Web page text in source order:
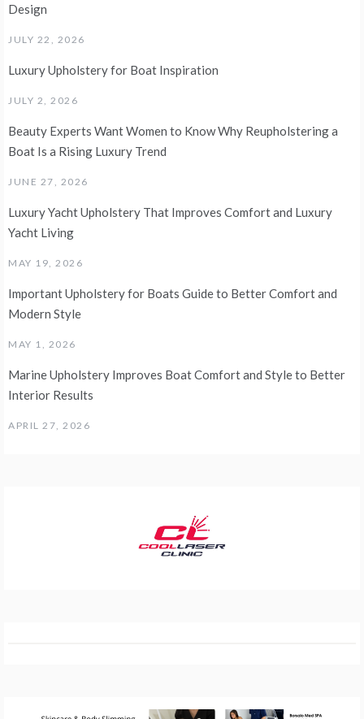
Design
JULY 22, 2026
Luxury Upholstery for Boat Inspiration
JULY 2, 2026
Beauty Experts Want Women to Know Why Reupholstering a
Boat Is a Rising Luxury Trend
JUNE 27, 2026
Luxury Yacht Upholstery That Improves Comfort and Luxury
Yacht Living
MAY 19, 2026
Important Upholstery for Boats Guide to Better Comfort and
Modern Style
MAY 1, 2026
Marine Upholstery Improves Boat Comfort and Style to Better
Interior Results
APRIL 27, 2026